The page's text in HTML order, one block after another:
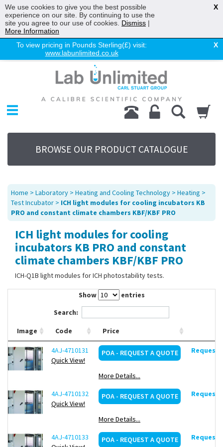
To view pricing in Pounds Sterling(£) visit:
www.labunlimited.co.uk
X
Chromatography
Environmental
Laboratory
Life Science
UV System
Promotions
Service
About Us
Sitemap
Contact Us
BROWSE OUR PRODUCT CATALOGUE
Home > Laboratory > Heating and Cooling Technology > Heating >
Test Incubator > ICH light modules for cooling incubators KB
PRO and constant climate chambers KBF/KBF PRO
ICH light modules for cooling
incubators KB PRO and constant
climate chambers KBF/KBF PRO
ICH-Q1B light modules for ICH photostability tests.
Show
entries
Search:
Image Code Price
4AJ-4710131
Quick View!
POA - REQUEST A QUOTE
More Details...
Request
4AJ-4710132
Quick View!
POA - REQUEST A QUOTE
More Details...
Request
4AJ-4710133
POA - REQUEST A QUOTE Request
We use cookies to give you the best possible
experience on our site. By continuing to use the
site you agree to our use of cookies. Dismiss |
More Information
X